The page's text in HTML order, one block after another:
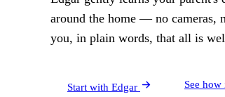
around the home — no
you, in plain words, that all is
Start with Edgar See